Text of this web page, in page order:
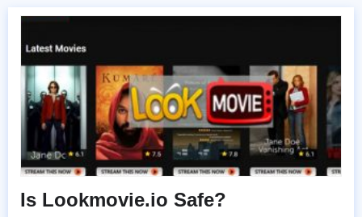
Is Lookmovie.io Safe?